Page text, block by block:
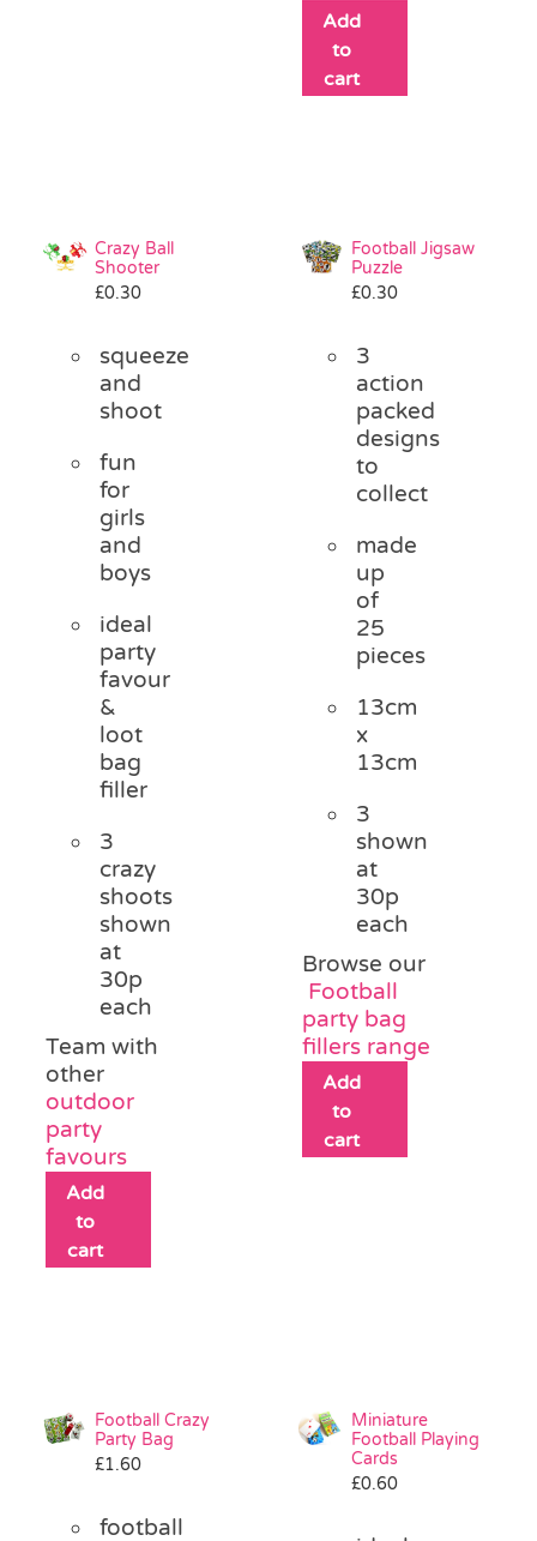
Add
to
cart
Crazy Ball
Shooter
£0.30
squeeze
and
shoot
fun
for
girls
and
boys
ideal
party
favour
&
loot
bag
filler
3
crazy
shoots
shown
at
30p
each
Team with
other
outdoor
party
favours
Add
to
cart
Football Jigsaw
Puzzle
£0.30
3
action
packed
designs
to
collect
made
up
of
25
pieces
13cm
x
13cm
3
shown
at
30p
each
Browse our
Football
party bag
fillers range
Add
to
cart
Football Crazy
Party Bag
£1.60
football
Miniature
Football Playing
Cards
£0.60